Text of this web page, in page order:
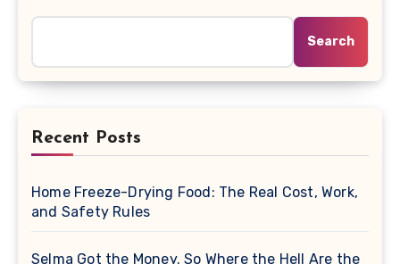
Search
Recent Posts
Home Freeze-Drying Food: The Real Cost, Work,
and Safety Rules
Selma Got the Money. So Where the Hell Are the